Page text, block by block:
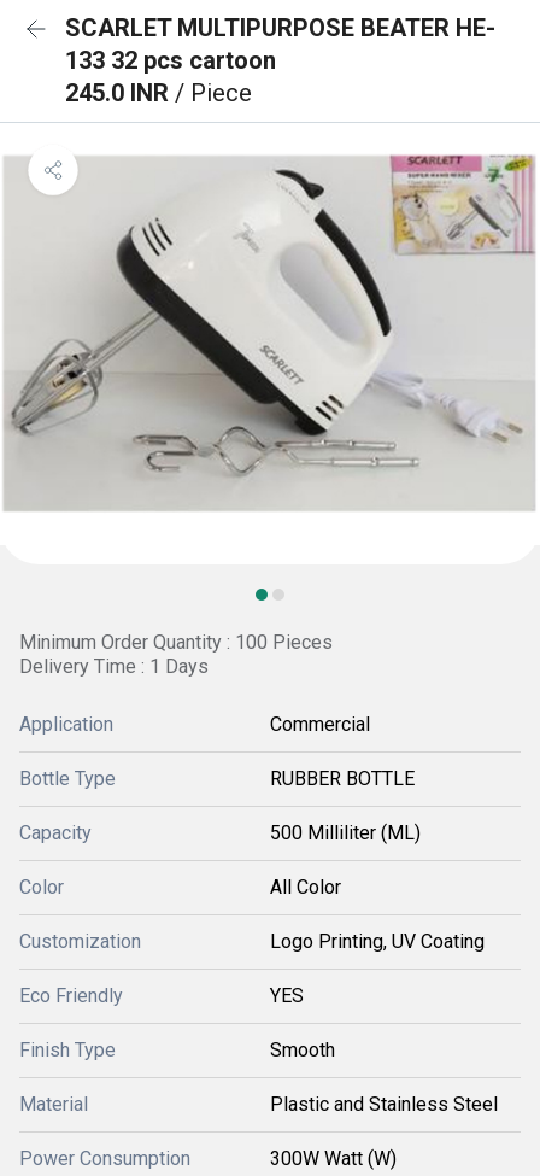
SCARLET MULTIPURPOSE BEATER HE-
133 32 pcs cartoon
245.0 INR / Piece
Minimum Order Quantity : 100 Pieces
Delivery Time : 1 Days
Application Commercial
Bottle Type RUBBER BOTTLE
Capacity 500 Milliliter (ML)
Color All Color
Customization Logo Printing, UV Coating
Eco Friendly YES
Finish Type Smooth
Material Plastic and Stainless Steel
Power Consumption 300W Watt (W)